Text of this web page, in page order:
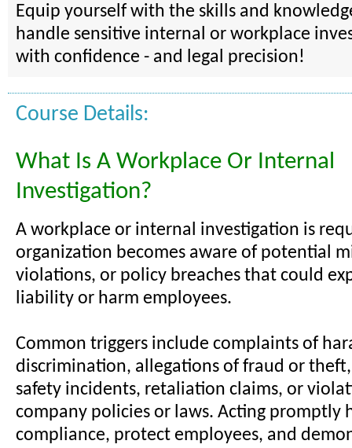
Equip yourself with the skills and
handle sensitive internal or workplace
with confidence - and legal precision!
Course Details:
What Is A Workplace Or Internal
Investigation?
A workplace or internal investigation is
organization becomes aware of potential
violations, or policy breaches that could
liability or harm employees.
Common triggers include complaints of
discrimination, allegations of fraud or
safety incidents, retaliation claims, or
company policies or laws. Acting promptly
compliance, protect employees, and